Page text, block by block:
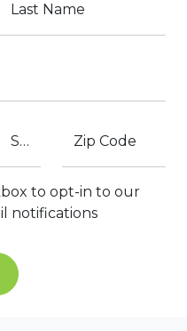
Last Name
State Zip Code
to opt-in to our
notifications